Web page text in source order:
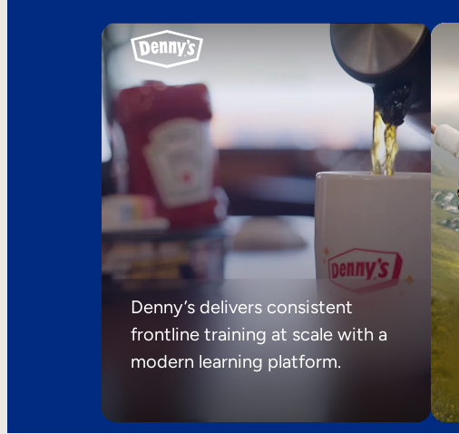
Denny’s delivers consistent
frontline training at scale with a
modern learning platform.